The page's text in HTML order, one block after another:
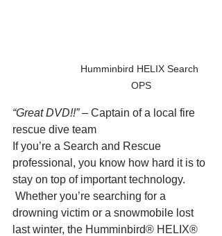
Humminbird HELIX Search
OPS
“Great DVD!!” – Captain of a local fire
rescue dive team
If you’re a Search and Rescue
professional, you know how hard it is to
stay on top of important technology.
Whether you’re searching for a
drowning victim or a snowmobile lost
last winter, the Humminbird® HELIX®